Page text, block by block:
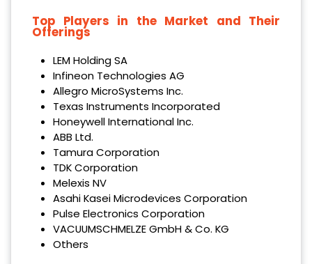
Top Players in the Market and Their
Offerings
LEM Holding SA
Infineon Technologies AG
Allegro MicroSystems Inc.
Texas Instruments Incorporated
Honeywell International Inc.
ABB Ltd.
Tamura Corporation
TDK Corporation
Melexis NV
Asahi Kasei Microdevices Corporation
Pulse Electronics Corporation
VACUUMSCHMELZE GmbH & Co. KG
Others